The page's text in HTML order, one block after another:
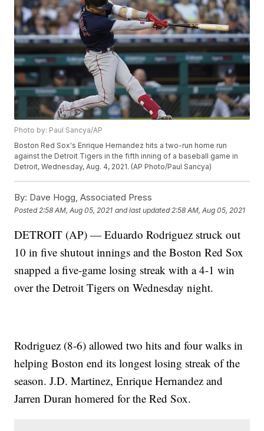
Photo by: Paul Sancya/AP
Boston Red Sox's Enrique Hernandez hits a two-run home run
against the Detroit Tigers in the fifth inning of a baseball game in
Detroit, Wednesday, Aug. 4, 2021. (AP Photo/Paul Sancya)
By: Dave Hogg, Associated Press
Posted 2:58 AM, Aug 05, 2021 and last updated 2:58 AM, Aug 05, 2021
DETROIT (AP) — Eduardo Rodriguez struck out
10 in five shutout innings and the Boston Red Sox
snapped a five-game losing streak with a 4-1 win
over the Detroit Tigers on Wednesday night.
Rodriguez (8-6) allowed two hits and four walks in
helping Boston end its longest losing streak of the
season. J.D. Martinez, Enrique Hernandez and
Jarren Duran homered for the Red Sox.